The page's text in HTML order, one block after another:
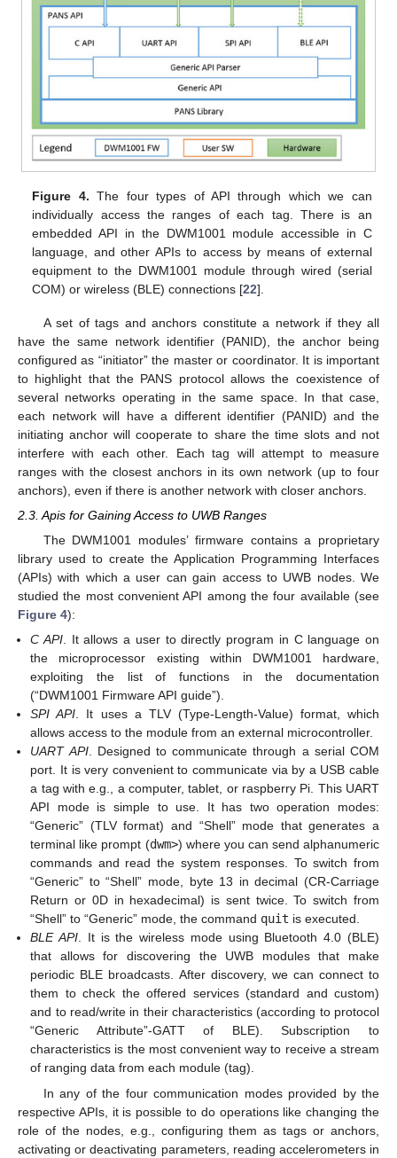
Figure 4. The four types of API through which we can
individually access the ranges of each tag. There is an
embedded API in the DWM1001 module accessible in C
language, and other APIs to access by means of external
equipment to the DWM1001 module through wired (serial
COM) or wireless (BLE) connections [22].
A set of tags and anchors constitute a network if they all
have the same network identifier (PANID), the anchor being
configured as “initiator” the master or coordinator. It is important
to highlight that the PANS protocol allows the coexistence of
several networks operating in the same space. In that case,
each network will have a different identifier (PANID) and the
initiating anchor will cooperate to share the time slots and not
interfere with each other. Each tag will attempt to measure
ranges with the closest anchors in its own network (up to four
anchors), even if there is another network with closer anchors.
2.3. Apis for Gaining Access to UWB Ranges
The DWM1001 modules’ firmware contains a proprietary
library used to create the Application Programming Interfaces
(APIs) with which a user can gain access to UWB nodes. We
studied the most convenient API among the four available (see
Figure 4):
C API. It allows a user to directly program in C language on
the microprocessor existing within DWM1001 hardware,
exploiting the list of functions in the documentation
(“DWM1001 Firmware API guide”).
SPI API. It uses a TLV (Type-Length-Value) format, which
allows access to the module from an external microcontroller.
UART API. Designed to communicate through a serial COM
port. It is very convenient to communicate via by a USB cable
a tag with e.g., a computer, tablet, or raspberry Pi. This UART
API mode is simple to use. It has two operation modes:
“Generic” (TLV format) and “Shell” mode that generates a
terminal like prompt (dwm>) where you can send alphanumeric
commands and read the system responses. To switch from
“Generic” to “Shell” mode, byte 13 in decimal (CR-Carriage
Return or 0D in hexadecimal) is sent twice. To switch from
“Shell” to “Generic” mode, the command quit is executed.
BLE API. It is the wireless mode using Bluetooth 4.0 (BLE)
that allows for discovering the UWB modules that make
periodic BLE broadcasts. After discovery, we can connect to
them to check the offered services (standard and custom)
and to read/write in their characteristics (according to protocol
“Generic Attribute”-GATT of BLE). Subscription to
characteristics is the most convenient way to receive a stream
of ranging data from each module (tag).
In any of the four communication modes provided by the
respective APIs, it is possible to do operations like changing the
role of the nodes, e.g., configuring them as tags or anchors,
activating or deactivating parameters, reading accelerometers in